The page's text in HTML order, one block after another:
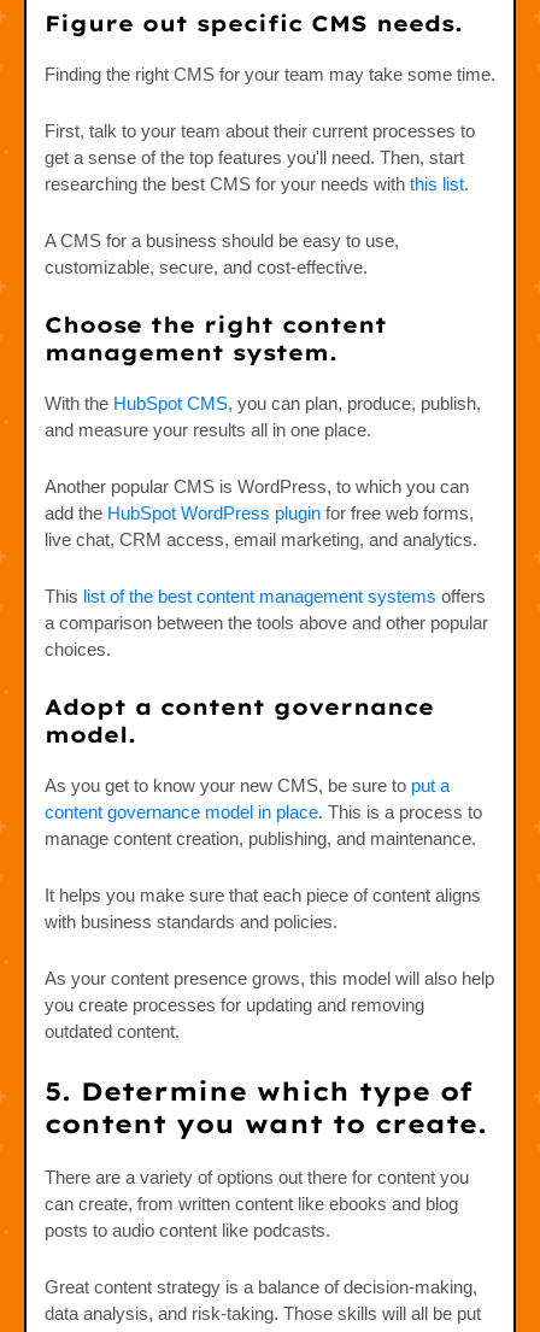
Figure out specific CMS needs.
Finding the right CMS for your team may take some time.
First, talk to your team about their current processes to
get a sense of the top features you'll need. Then, start
researching the best CMS for your needs with this list.
A CMS for a business should be easy to use,
customizable, secure, and cost-effective.
Choose the right content
management system.
With the HubSpot CMS, you can plan, produce, publish,
and measure your results all in one place.
Another popular CMS is WordPress, to which you can
add the HubSpot WordPress plugin for free web forms,
live chat, CRM access, email marketing, and analytics.
This list of the best content management systems offers
a comparison between the tools above and other popular
choices.
Adopt a content governance
model.
As you get to know your new CMS, be sure to put a
content governance model in place. This is a process to
manage content creation, publishing, and maintenance.
It helps you make sure that each piece of content aligns
with business standards and policies.
As your content presence grows, this model will also help
you create processes for updating and removing
outdated content.
5. Determine which type of
content you want to create.
There are a variety of options out there for content you
can create, from written content like ebooks and blog
posts to audio content like podcasts.
Great content strategy is a balance of decision-making,
data analysis, and risk-taking. Those skills will all be put